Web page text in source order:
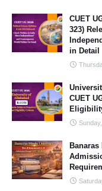
CUET
323)
in Detail
CUET